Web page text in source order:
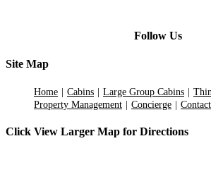
Follow Us
Site Map
Home Cabins Large Group Cabins
Property Management
Concierge Contact
Click View Larger Map for Directions